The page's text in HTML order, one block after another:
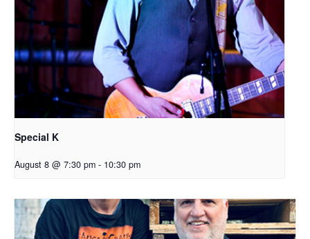
Special K
August 8 @ 7:30 pm - 10:30 pm